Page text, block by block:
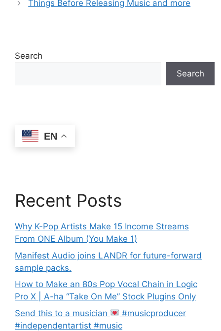
Things Before Releasing Music and more
Search
Search
EN
Recent Posts
Why K-Pop Artists Make 15 Income Streams
From ONE Album (You Make 1)
Manifest Audio joins LANDR for future-forward
sample packs.
How to Make an 80s Pop Vocal Chain in Logic
Pro X | A-ha “Take On Me” Stock Plugins Only
Send this to a musician
#musicproducer
#independentartist #music